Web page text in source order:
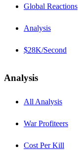
Global Reactions
Analysis
$28K/Second
Analysis
All Analysis
War Profiteers
Cost Per Kill